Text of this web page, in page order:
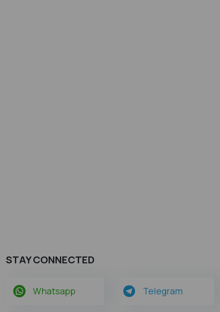
STAY CONNECTED
Whatsapp Telegram